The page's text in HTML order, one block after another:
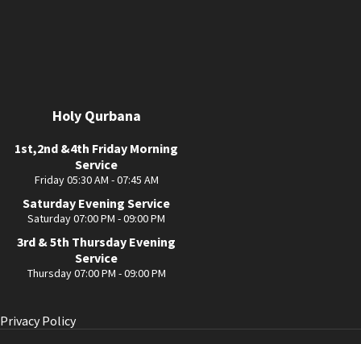
Holy Qurbana
1st,2nd &4th Friday Morning
Service
Friday 05:30 AM - 07:45 AM
Saturday Evening Service
Saturday 07:00 PM - 09:00 PM
3rd & 5th Thursday Evening
Service
Thursday 07:00 PM - 09:00 PM
Privacy Policy